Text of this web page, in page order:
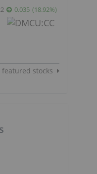
0.035 (18.92%)
featured stocks